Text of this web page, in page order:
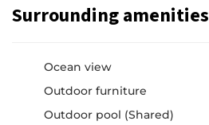
Surrounding amenities
Ocean view
Outdoor furniture
Outdoor pool (Shared)